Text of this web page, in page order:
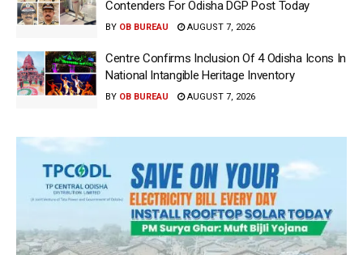
Contenders For Odisha DGP Post Today
BY OB BUREAU AUGUST 7, 2026
Centre Confirms Inclusion Of 4 Odisha Icons In
National Intangible Heritage Inventory
BY OB BUREAU AUGUST 7, 2026